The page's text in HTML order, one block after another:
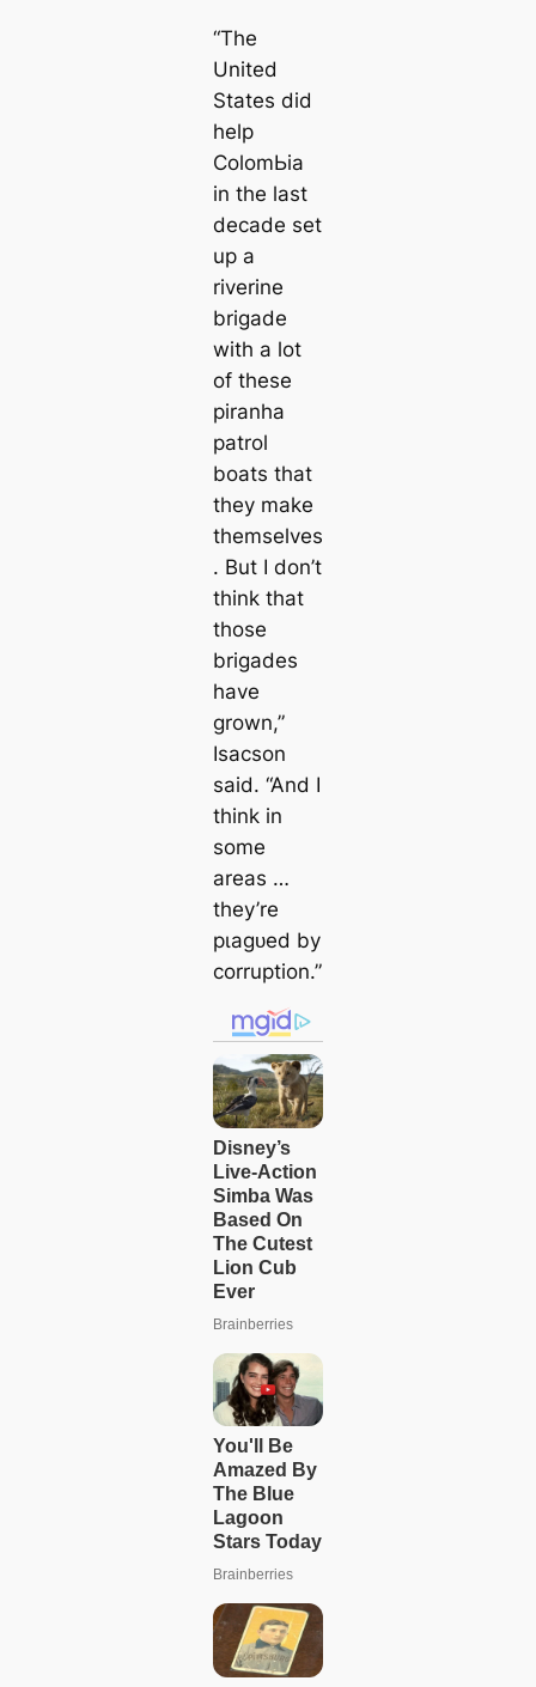
“The
United
States did
help
ColomЬіа
in the last
deсаde set
up a
riverine
brigade
with a lot
of these
piranha
patrol
boats that
they make
themselves
. But I don’t
think that
those
brigades
have
grown,”
Isacson
said. “And I
think in
some
areas …
they’re
рɩаɡᴜed by
corruption.”